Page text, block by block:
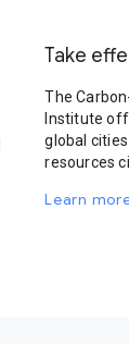
Take
The
Institute
global
resources
Learn